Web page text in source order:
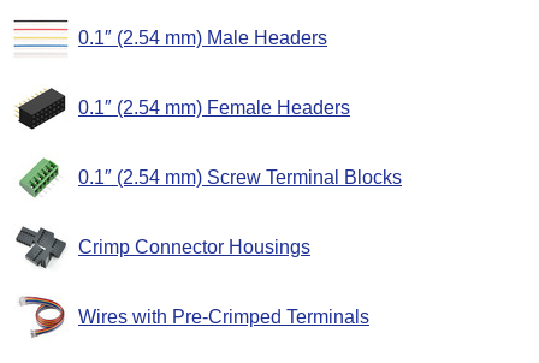
0.1″ (2.54 mm) Male Headers
0.1″ (2.54 mm) Female Headers
0.1″ (2.54 mm) Screw Terminal Blocks
Crimp Connector Housings
Wires with Pre-Crimped Terminals